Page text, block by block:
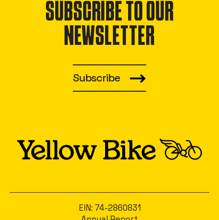
SUBSCRIBE TO OUR
NEWSLETTER
Subscribe
EIN: 74-2860831